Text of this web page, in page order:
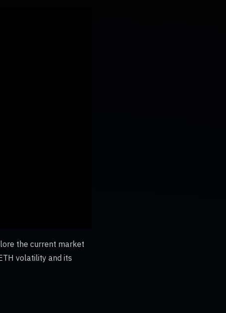
the current market
volatility and its